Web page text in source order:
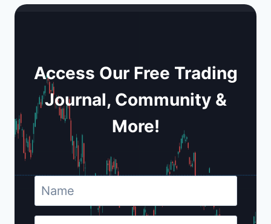
Access Our Free Trading
Journal, Community &
More!